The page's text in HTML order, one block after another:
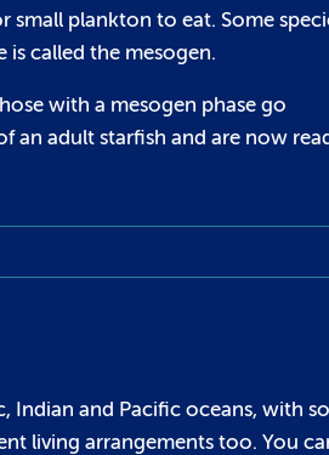
small plankton to eat. Some
is called the mesogen.
with a mesogen phase go
an adult starfish and are now
Indian and Pacific oceans, with
living arrangements too. You